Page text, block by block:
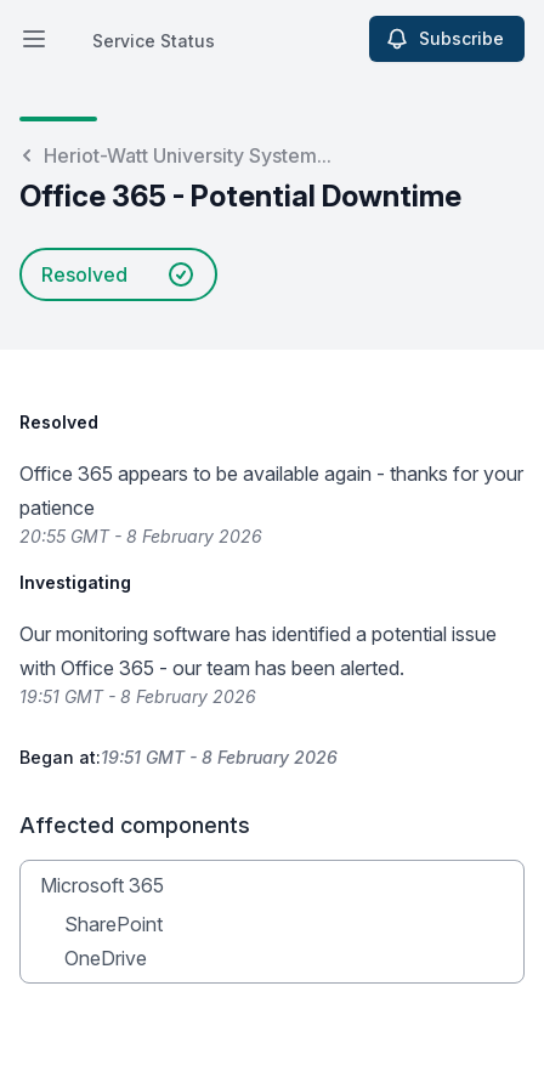
Open main menu
Service Status
Service Status Subscribe
Heriot-Watt University System...
Office 365 - Potential Downtime
Resolved
Resolved
Office 365 appears to be available again - thanks for your
patience
20:55 GMT - 8 February 2026
Investigating
Our monitoring software has identified a potential issue
with Office 365 - our team has been alerted.
19:51 GMT - 8 February 2026
Began at:19:51 GMT - 8 February 2026
Affected components
Microsoft 365
SharePoint
OneDrive